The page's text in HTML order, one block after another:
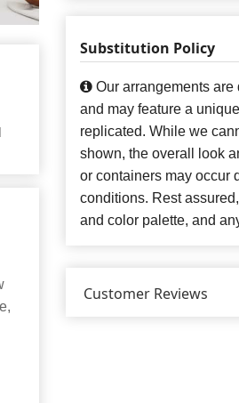
Substitution Policy
Our arrangements
and may feature a
replicated. While we
shown, the overall look
or containers may occur
conditions. Rest
and color palette, and
Customer Reviews